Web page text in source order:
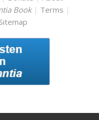
Book | Terms |
Sitemap